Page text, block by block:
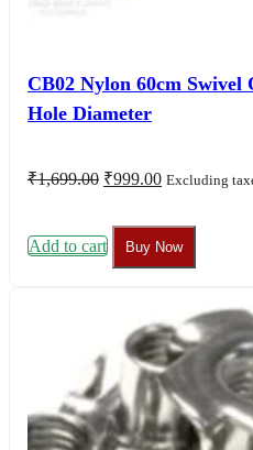
CB02 Nylon 60cm Swivel
Hole Diameter
₹1,699.00 Original
₹1,699.00.
₹999.00Current
₹999.00.
Excluding
Add to cart Buy Now